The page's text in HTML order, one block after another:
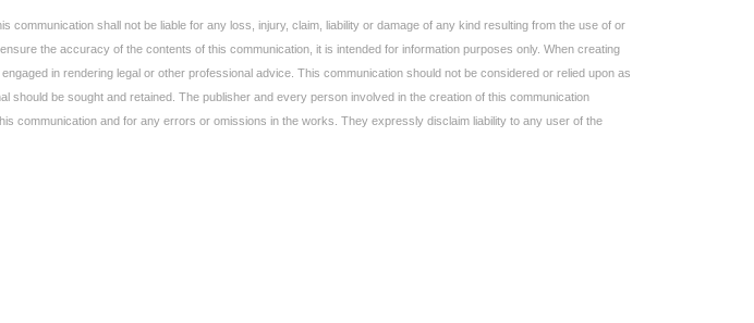
shall not be liable for any loss, injury, claim, liability or damage of any kind resulting from the use of or
the accuracy of the contents of this communication, it is intended for information purposes only. When creating
in rendering legal or other professional advice. This communication should not be considered or relied upon as
be sought and retained. The publisher and every person involved in the creation of this communication
communication and for any errors or omissions in the works. They expressly disclaim liability to any user of the